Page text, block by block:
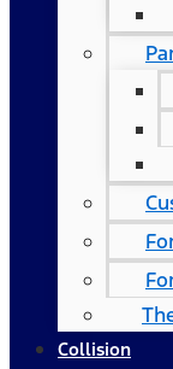
Collision